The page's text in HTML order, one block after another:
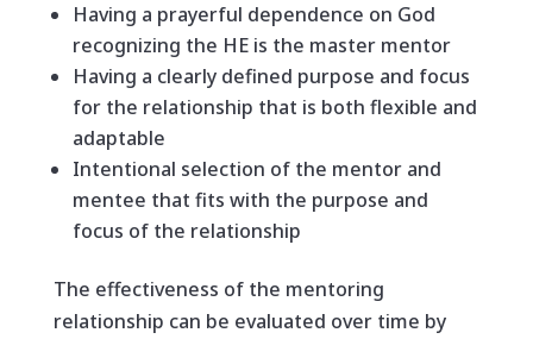
Having a prayerful dependence on God
recognizing the HE is the master mentor
Having a clearly defined purpose and focus
for the relationship that is both flexible and
adaptable
Intentional selection of the mentor and
mentee that fits with the purpose and
focus of the relationship
The effectiveness of the mentoring
relationship can be evaluated over time by